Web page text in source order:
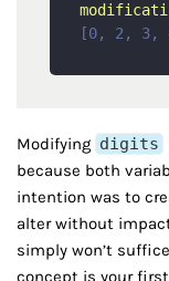
[0, 2, 3,
Modifying digits
because both
intention was to
alter without
simply won’t
concept is your